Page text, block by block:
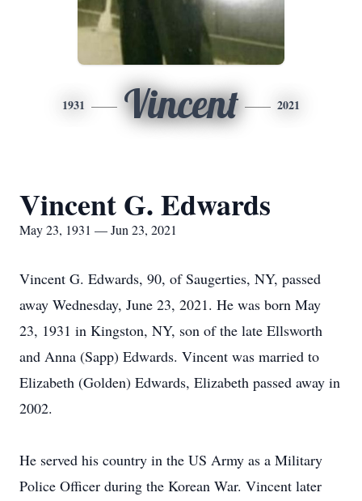
1931 Vincent 2021
Vincent G. Edwards
May 23, 1931 — Jun 23, 2021
Vincent G. Edwards, 90, of Saugerties, NY, passed
away Wednesday, June 23, 2021. He was born May
23, 1931 in Kingston, NY, son of the late Ellsworth
and Anna (Sapp) Edwards. Vincent was married to
Elizabeth (Golden) Edwards, Elizabeth passed away in
2002.
He served his country in the US Army as a Military
Police Officer during the Korean War. Vincent later